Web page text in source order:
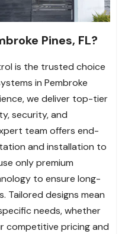
Pines, FL?
is the trusted choice
in Pembroke
we deliver top-tier
security, and
team offers end-
and installation to
only premium
to ensure long-
Tailored designs mean
needs, whether
competitive pricing and